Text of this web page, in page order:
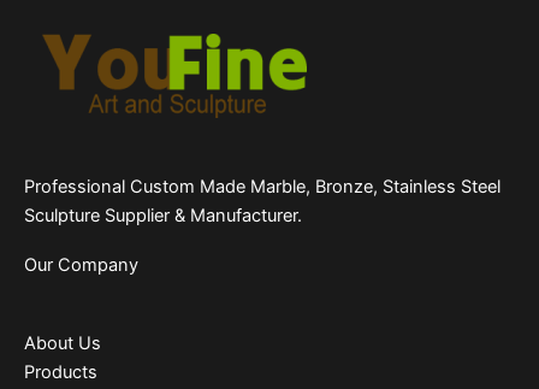
Professional Custom Made Marble, Bronze, Stainless Steel
Sculpture Supplier & Manufacturer.
Our Company
About Us
Products